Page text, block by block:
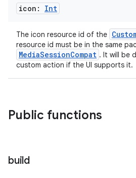
icon: Int
The icon resource id of the
resource id must be in the same
MediaSessionCompat . It will be
custom action if the UI supports it.
Public functions
build